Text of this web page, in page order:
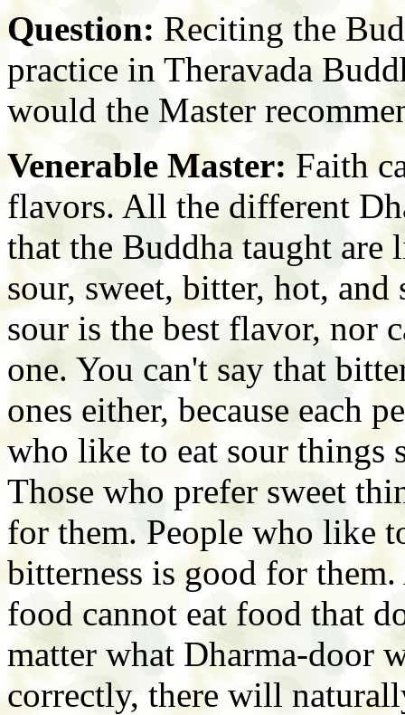
Question: Reciting the
practice in Theravada
would the Master
Venerable Master: Faith
flavors. All the different
that the Buddha taught
sour, sweet, bitter, hot,
sour is the best flavor, nor
one. You can't say that
ones either, because each
who like to eat sour things
Those who prefer sweet
for them. People who like
bitterness is good for
food cannot eat food that
matter what Dharma-door
correctly, there will